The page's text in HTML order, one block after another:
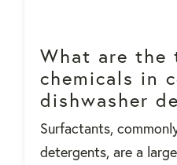
What are the
chemicals in
dishwasher
Surfactants,
detergents, are a